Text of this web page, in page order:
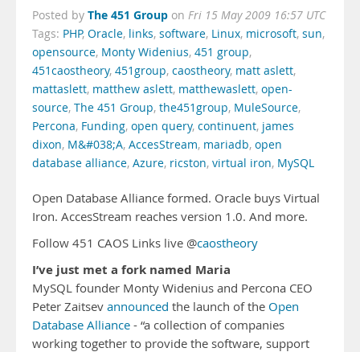
Posted by The 451 Group on Fri 15 May 2009 16:57 UTC
Tags: PHP, Oracle, links, software, Linux, microsoft, sun,
opensource, Monty Widenius, 451 group,
451caostheory, 451group, caostheory, matt aslett,
mattaslett, matthew aslett, matthewaslett, open-
source, The 451 Group, the451group, MuleSource,
Percona, Funding, open query, continuent, james
dixon, M&#038;A, AccesStream, mariadb, open
database alliance, Azure, ricston, virtual iron, MySQL
Open Database Alliance formed. Oracle buys Virtual
Iron. AccesStream reaches version 1.0. And more.
Follow 451 CAOS Links live @caostheory
I’ve just met a fork named Maria
MySQL founder Monty Widenius and Percona CEO
Peter Zaitsev announced the launch of the Open
Database Alliance - “a collection of companies
working together to provide the software, support